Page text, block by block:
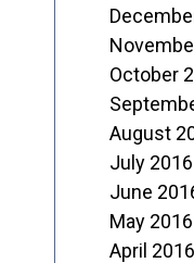
October
August
July 2016
June
May 2016
April 2016